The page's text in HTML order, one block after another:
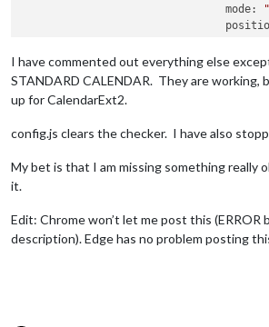
mode:
locale:
			},
scenes: [
views:
			},
I have commented out everything else
STANDARD CALENDAR. They are working,
up for CalendarExt2.
config.js clears the checker. I have also
My bet is that I am missing something really
it.
Edit: Chrome won’t let me post this (ERROR
description). Edge has no problem posting